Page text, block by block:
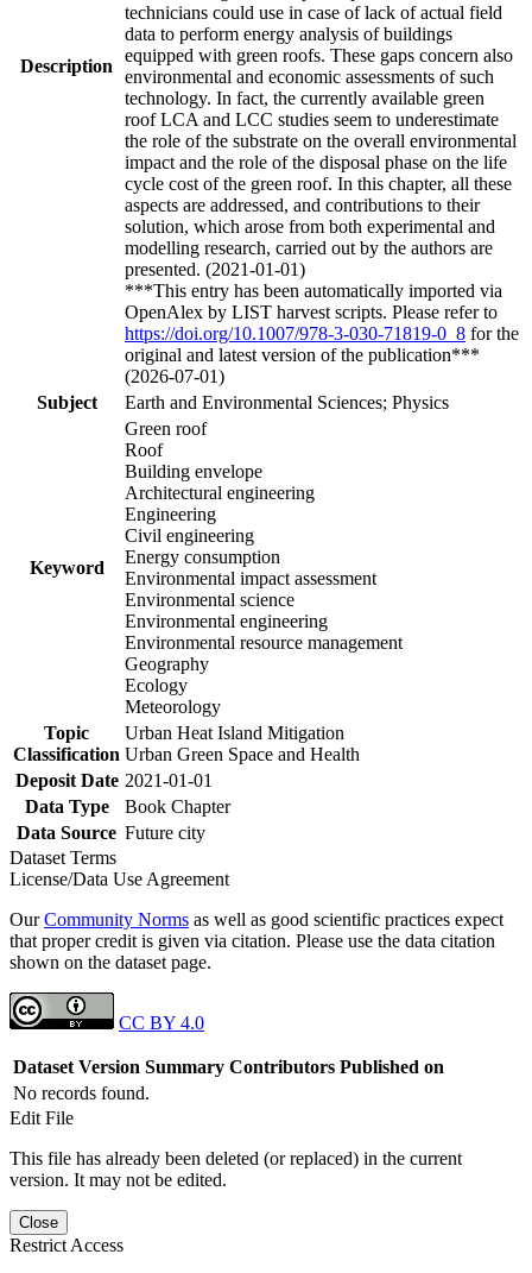
Description
technicians could use in case of lack of actual field
data to perform energy analysis of buildings
equipped with green roofs. These gaps concern also
environmental and economic assessments of such
technology. In fact, the currently available green
roof LCA and LCC studies seem to underestimate
the role of the substrate on the overall environmental
impact and the role of the disposal phase on the life
cycle cost of the green roof. In this chapter, all these
aspects are addressed, and contributions to their
solution, which arose from both experimental and
modelling research, carried out by the authors are
presented. (2021-01-01)
***This entry has been automatically imported via
OpenAlex by LIST harvest scripts. Please refer to
https://doi.org/10.1007/978-3-030-71819-0_8 for the
original and latest version of the publication***
(2026-07-01)
Subject
Earth and Environmental Sciences; Physics
Keyword
Green roof
Roof
Building envelope
Architectural engineering
Engineering
Civil engineering
Energy consumption
Environmental impact assessment
Environmental science
Environmental engineering
Environmental resource management
Geography
Ecology
Meteorology
Topic
Classification
Urban Heat Island Mitigation
Urban Green Space and Health
Deposit Date 2021-01-01
Data Type
Book Chapter
Data Source Future city
Dataset Terms
License/Data Use Agreement
OurCommunity Norms as well as good scientific practices expect
that proper credit is given via citation. Please use the data citation
shown on the dataset page.
CC BY 4.0
Dataset Version Summary Contributors Published on
No records found.
Edit File
This file has already been deleted (or replaced) in the current
version. It may not be edited.
Close
Restrict Access